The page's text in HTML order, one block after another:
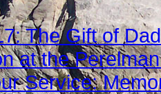
The Gift of Dad
at the
Service: